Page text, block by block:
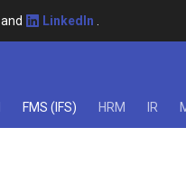
and LinkedIn
FMS (IFS) HRM IR